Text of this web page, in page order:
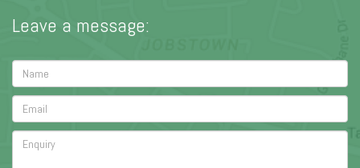
Leave a message: